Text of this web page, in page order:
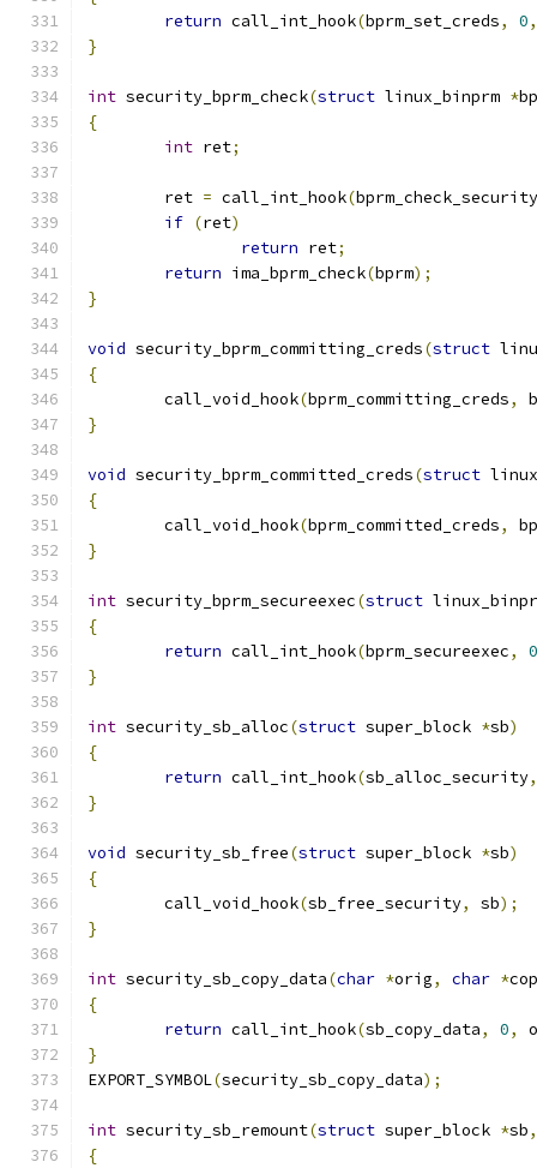
return call_int_hook(bprm_set_creds, 0,
}
int security_bprm_check(struct linux_binprm *
{
int ret;
	ret
= call_int_hook(bprm_check_security
if (ret)
return ret;
return ima_bprm_check(bprm);
}
void security_bprm_committing_creds(struct
{
	call_void_hook
(bprm_committing_creds,
}
void security_bprm_committed_creds(struct
{
	call_void_hook
(bprm_committed_creds,
}
int security_bprm_secureexec(struct
{
return call_int_hook(bprm_secureexec,
0
}
int security_sb_alloc(struct super_block *sb)
{
return call_int_hook(sb_alloc_security,
}
void security_sb_free(struct super_block *sb)
{
	call_void_hook
(sb_free_security, sb);
}
int security_sb_copy_data(char *orig, char *
{
return call_int_hook(sb_copy_data, 0,
}
EXPORT_SYMBOL(security_sb_copy_data);
int security_sb_remount(struct super_block *sb,
{